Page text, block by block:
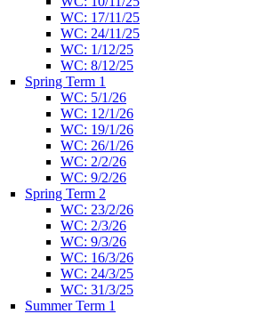
WC: 17/11/25
WC: 24/11/25
WC: 1/12/25
WC: 8/12/25
Spring Term 1
WC: 5/1/26
WC: 12/1/26
WC: 19/1/26
WC: 26/1/26
WC: 2/2/26
WC: 9/2/26
Spring Term 2
WC: 23/2/26
WC: 2/3/26
WC: 9/3/26
WC: 16/3/26
WC: 24/3/25
WC: 31/3/25
Summer Term 1